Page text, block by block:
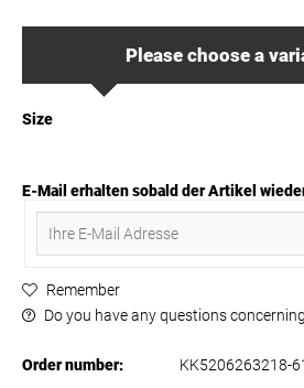
Please choose a
Size
E-Mail erhalten sobald der Artikel
Remember
Do you have any questions
Order number: KK5206263218-